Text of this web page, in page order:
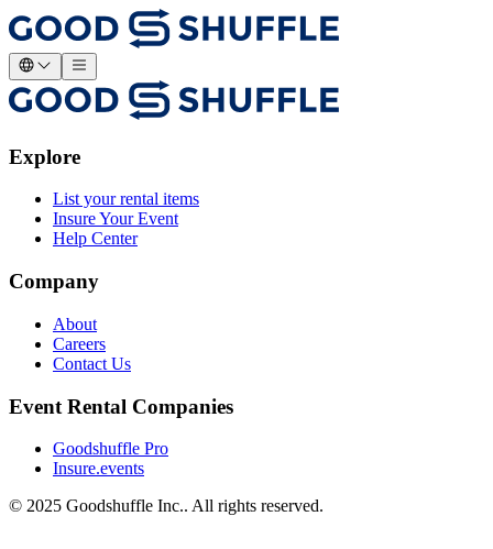
Explore
List your rental items
Insure Your Event
Help Center
Company
About
Careers
Contact Us
Event Rental Companies
Goodshuffle Pro
Insure.events
© 2025 Goodshuffle Inc.. All rights reserved.